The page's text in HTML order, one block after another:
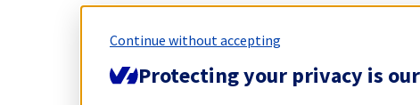
Continue without accepting
Protecting your privacy is